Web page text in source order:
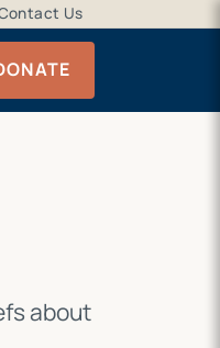
Us
about